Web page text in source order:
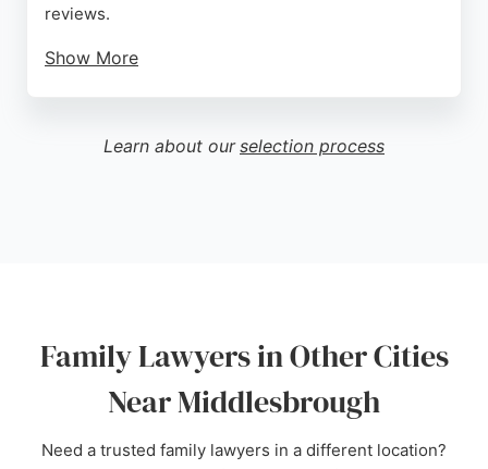
reviews.
Show More
of family matters, including divorce, with a client-
focused approach. Its reputation for accurate
Learn about our selection process
Family Lawyers in Other Cities
Near Middlesbrough
Need a trusted family lawyers in a different location?